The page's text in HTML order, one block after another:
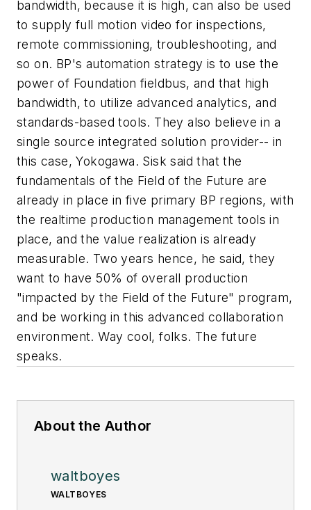
bandwidth, because it is high, can also be used
to supply full motion video for inspections,
remote commissioning, troubleshooting, and
so on. BP's automation strategy is to use the
power of Foundation fieldbus, and that high
bandwidth, to utilize advanced analytics, and
standards-based tools. They also believe in a
single source integrated solution provider-- in
this case, Yokogawa. Sisk said that the
fundamentals of the Field of the Future are
already in place in five primary BP regions, with
the realtime production management tools in
place, and the value realization is already
measurable. Two years hence, he said, they
want to have 50% of overall production
"impacted by the Field of the Future" program,
and be working in this advanced collaboration
environment. Way cool, folks. The future
speaks.
About the Author
waltboyes
WALTBOYES